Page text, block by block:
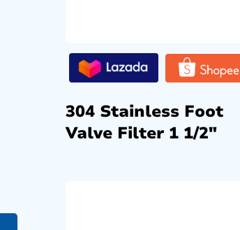
304 Stainless Foot
Valve Filter 1 1/2″